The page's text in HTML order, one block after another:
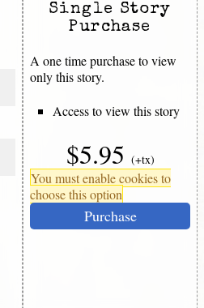
Single Story
Purchase
A one time purchase to view
only this story.
Access to view this story
$5.95 (+tx)
You must enable cookies to
choose this option
Purchase